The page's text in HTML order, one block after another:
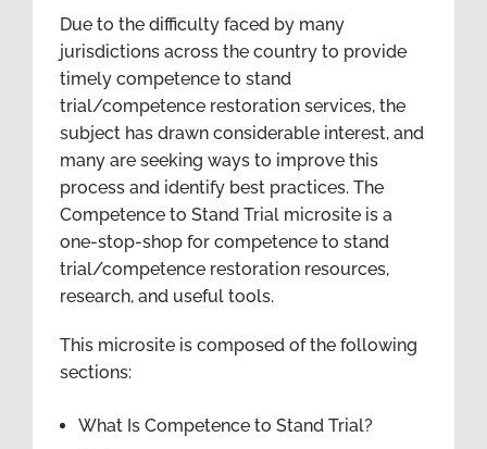
Due to the difficulty faced by many
jurisdictions across the country to provide
timely competence to stand
trial/competence restoration services, the
subject has drawn considerable interest, and
many are seeking ways to improve this
process and identify best practices. The
Competence to Stand Trial microsite is a
one-stop-shop for competence to stand
trial/competence restoration resources,
research, and useful tools.
This microsite is composed of the following
sections:
What Is Competence to Stand Trial?